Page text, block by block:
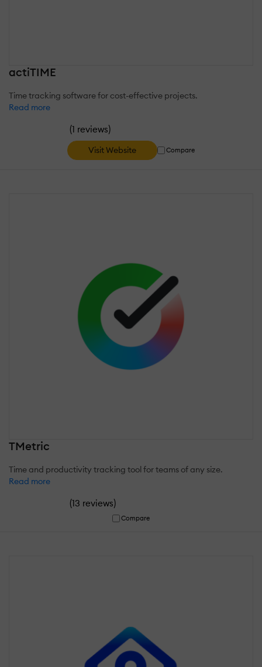
actiTIME
Time tracking software for cost-effective projects.
Read more
(1 reviews)
Visit Website Compare
TMetric
Time and productivity tracking tool for teams of any size.
Read more
(13 reviews)
Compare